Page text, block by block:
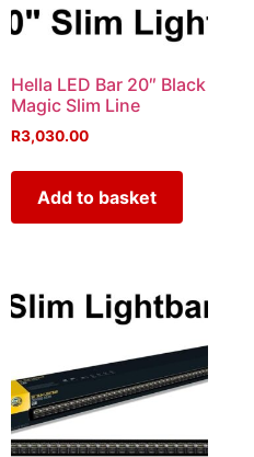
Hella LED Bar 20″ Black
Magic Slim Line
R3,030.00
Add to basket